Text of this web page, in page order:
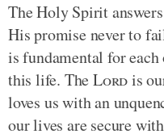
The Holy Spirit
His promise never to
is fundamental for
this life. TheLordis
loves us with an
our lives are secure